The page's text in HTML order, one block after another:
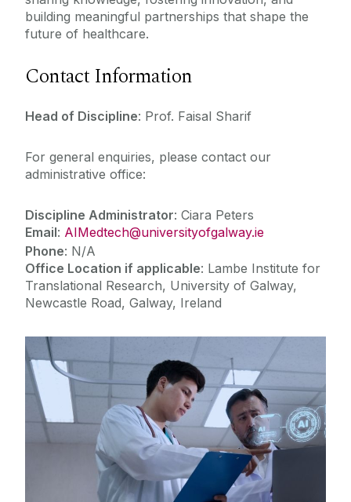
building meaningful partnerships that shape the
future of healthcare.
Contact Information
Head of Discipline: Prof. Faisal Sharif
For general enquiries, please contact our
administrative office:
Discipline Administrator: Ciara Peters
Email: AIMedtech@universityofgalway.ie
Phone: N/A
Office Location if applicable: Lambe Institute for
Translational Research, University of Galway,
Newcastle Road, Galway, Ireland
Teaching & Learning